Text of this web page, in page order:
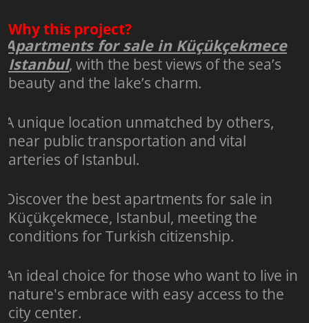
Why this project?
Apartments for sale in Küçükçekmece
Istanbul, with the best views of the sea’s
beauty and the lake’s charm.
A unique location unmatched by others,
near public transportation and vital
arteries of Istanbul.
Discover the best apartments for sale in
Küçükçekmece, Istanbul, meeting the
conditions for Turkish citizenship.
An ideal choice for those who want to live in
nature's embrace with easy access to the
city center.